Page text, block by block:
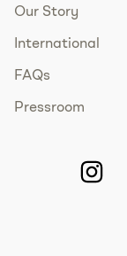
Our Story
International
FAQs
Pressroom